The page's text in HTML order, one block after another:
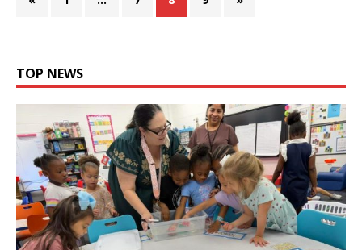
TOP NEWS